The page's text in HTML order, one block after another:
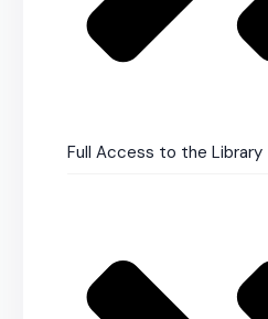
Full Access to the Library